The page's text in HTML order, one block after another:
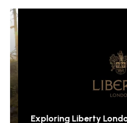
Exploring Liberty